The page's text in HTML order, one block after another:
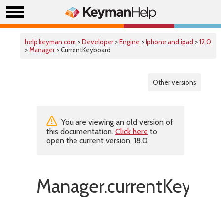
help.keyman.com >Developer >Engine >Iphone and ipad >12.0
>Manager > CurrentKeyboard
Other versions
You are viewing an old version of
this documentation. Click here to
open the current version, 18.0.